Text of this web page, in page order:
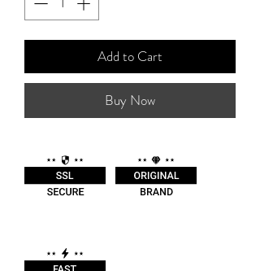
Add to Cart
Buy Now